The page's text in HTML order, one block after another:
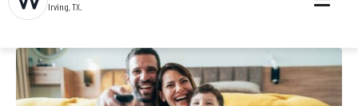
Irving, TX.